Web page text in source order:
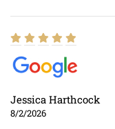
Jessica Harthcock
8/2/2026